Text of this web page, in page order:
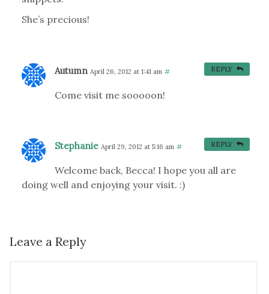
She’s precious!
Autumn April 26, 2012 at 1:41 am #
Come visit me sooooon!
REPLY
Stephanie April 29, 2012 at 5:16 am #
Welcome back, Becca! I hope you all are
doing well and enjoying your visit. :)
REPLY
Leave a Reply